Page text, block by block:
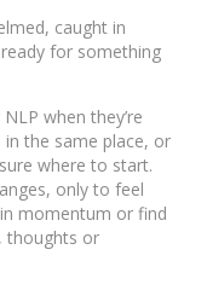
caught in
for something
when they’re
the same place, or
where to start.
only to feel
momentum or find
thoughts or